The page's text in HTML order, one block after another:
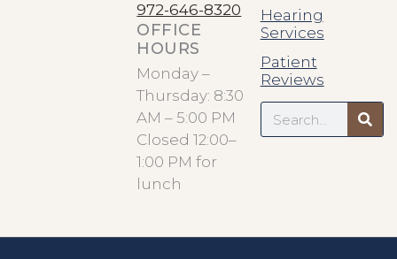
972-646-8320
OFFICE
HOURS
Monday –
Thursday: 8:30
AM – 5:00 PM
Closed 12:00–
1:00 PM for
lunch
Hearing
Services
Patient
Reviews
Search